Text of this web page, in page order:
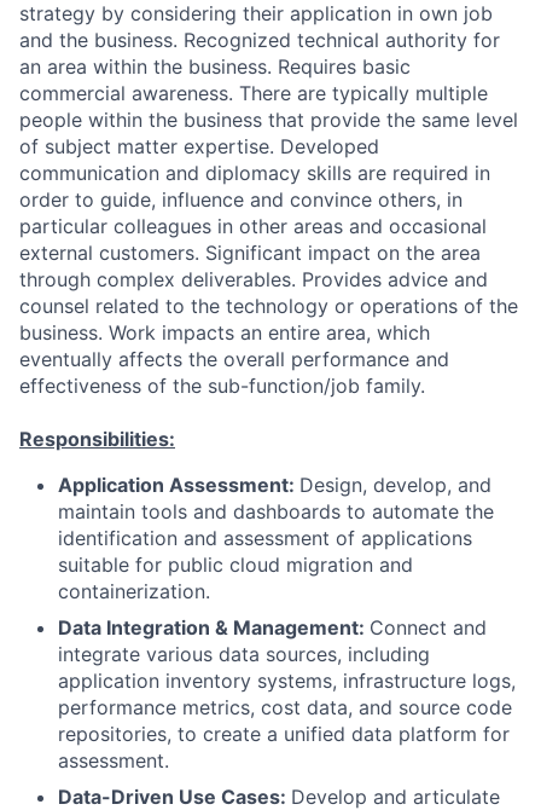
strategy by considering their application in own job
and the business. Recognized technical authority for
an area within the business. Requires basic
commercial awareness. There are typically multiple
people within the business that provide the same level
of subject matter expertise. Developed
communication and diplomacy skills are required in
order to guide, influence and convince others, in
particular colleagues in other areas and occasional
external customers. Significant impact on the area
through complex deliverables. Provides advice and
counsel related to the technology or operations of the
business. Work impacts an entire area, which
eventually affects the overall performance and
effectiveness of the sub-function/job family.
Responsibilities:
Application Assessment: Design, develop, and
maintain tools and dashboards to automate the
identification and assessment of applications
suitable for public cloud migration and
containerization.
Data Integration & Management: Connect and
integrate various data sources, including
application inventory systems, infrastructure logs,
performance metrics, cost data, and source code
repositories, to create a unified data platform for
assessment.
Data-Driven Use Cases: Develop and articulate